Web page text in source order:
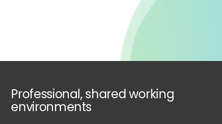
Professional, shared working
environments